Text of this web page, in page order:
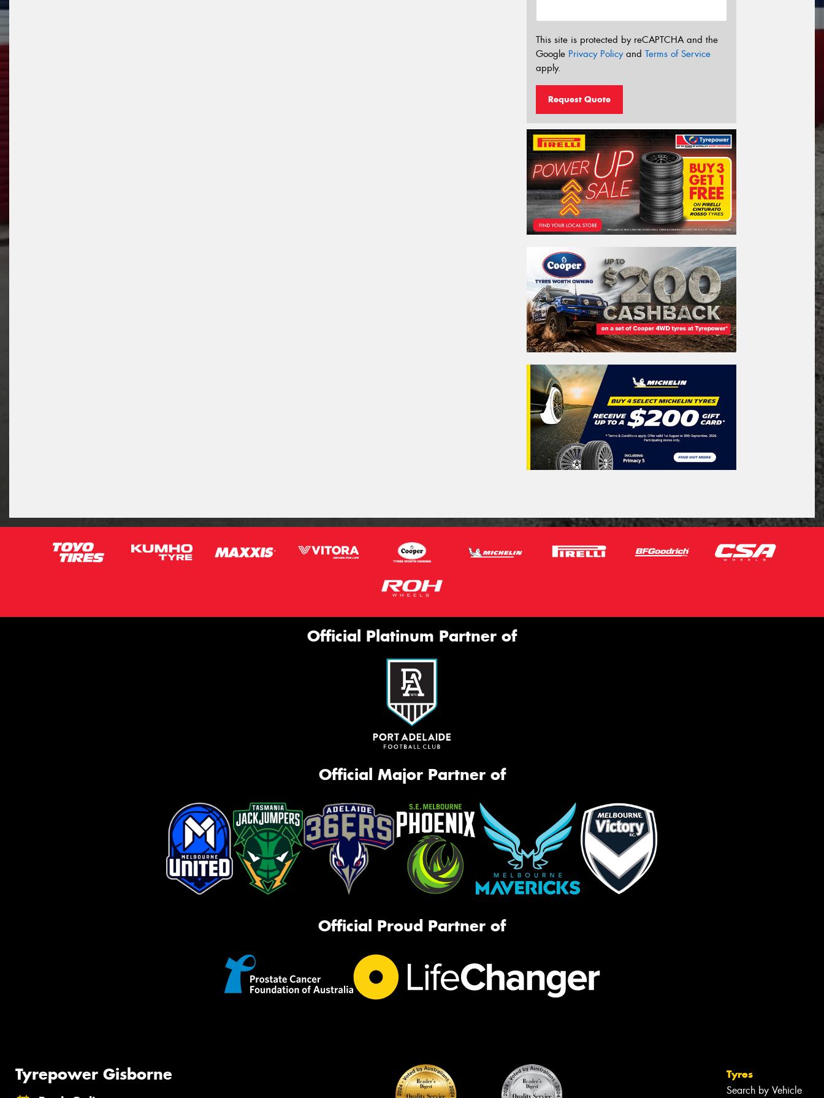
This site is protected by reCAPTCHA and the
Google Privacy Policyand Terms of Service
apply.
Request Quote
Official Platinum Partner of
Official Major Partner of
Official Proud Partner of
Tyrepower Gisborne Tyres
Search by Vehicle